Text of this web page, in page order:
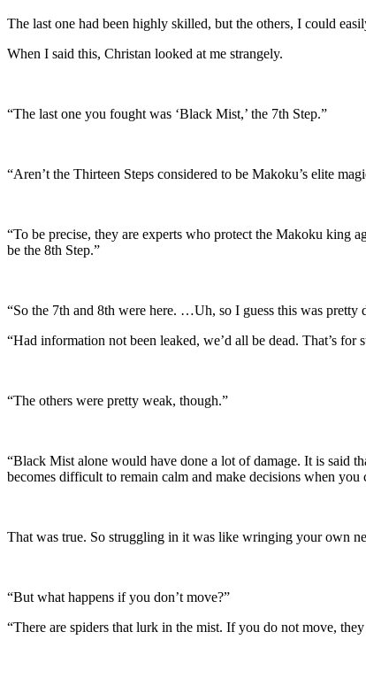
The last one had been highly skilled, but the others, I could
When I said this, Christan looked at me strangely.
“The last one you fought was ‘Black Mist,’ the 7th Step.”
“Aren’t the Thirteen Steps considered to be Makoku’s elite
“To be precise, they are experts who protect the Makoku king
be the 8th Step.”
“So the 7th and 8th were here. …Uh, so I guess this was pretty
“Had information not been leaked, we’d all be dead. That’s for
“The others were pretty weak, though.”
“Black Mist alone would have done a lot of damage. It is said
becomes difficult to remain calm and make decisions when you
That was true. So struggling in it was like wringing your own
“But what happens if you don’t move?”
“There are spiders that lurk in the mist. If you do not move,